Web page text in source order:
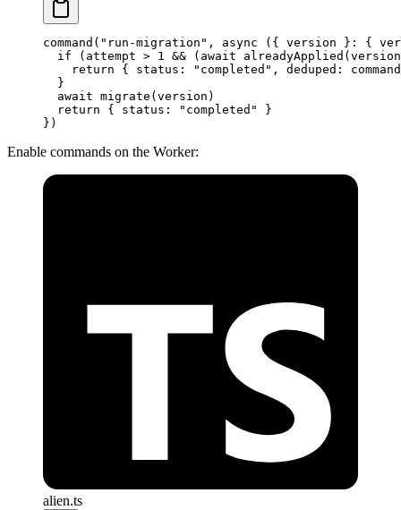
command ( "run-migration" , async ({ version } : {
  if
(attempt > 1 && ( await alreadyApplied
    return
{ status: "completed" , deduped:
  }
  await
migrate (version)
  return
{ status: "completed"
}
})
Enable commands on the Worker:
alien.ts